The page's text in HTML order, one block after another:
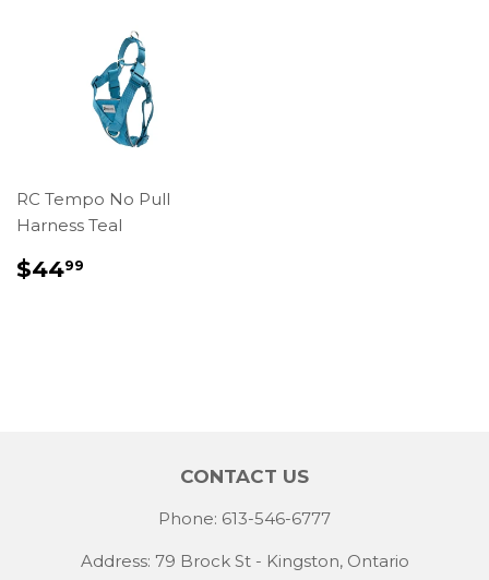
RC Tempo No Pull
Harness Teal
REGULAR
PRICE
$4499
CONTACT US
Phone: 613-546-6777
Address: 79 Brock St - Kingston, Ontario